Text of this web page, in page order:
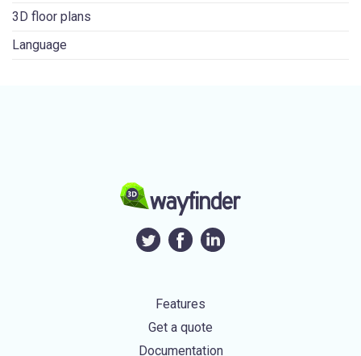
3D floor plans
Language
Features
Get a quote
Documentation